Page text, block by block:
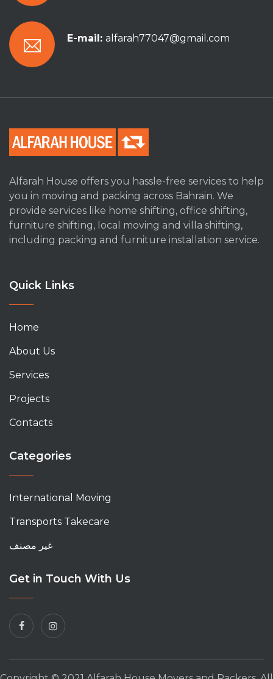
E-mail: alfarah77047@gmail.com
Alfarah House offers you hassle-free services to help
you in moving and packing across Bahrain. We
provide services like home shifting, office shifting,
furniture shifting, local moving and villa shifting,
including packing and furniture installation service.
Quick Links
Home
About Us
Services
Projects
Contacts
Categories
International Moving
Transports Takecare
غير مصنف
Get in Touch With Us